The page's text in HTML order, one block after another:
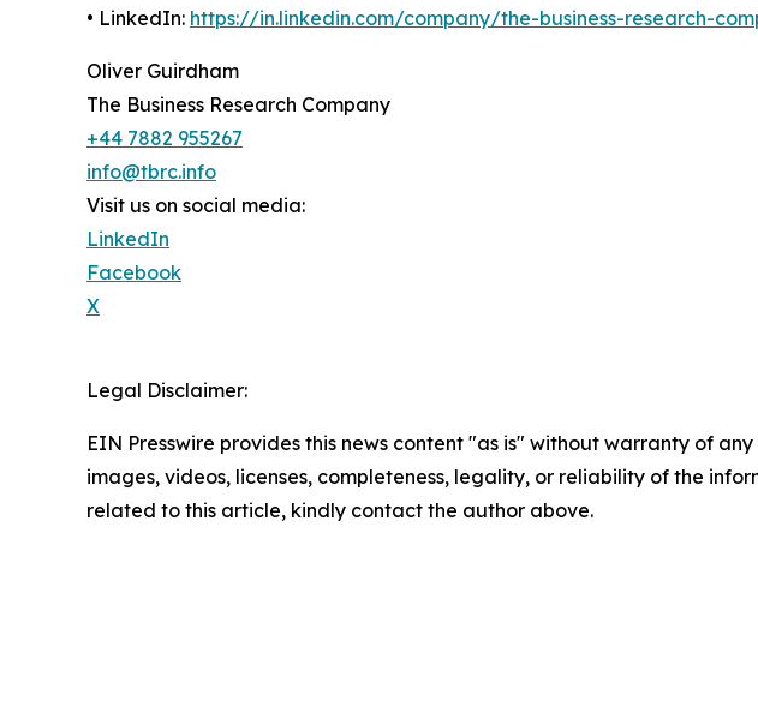
• LinkedIn: https://in.linkedin.com/company/the-business-research-
Oliver Guirdham
The Business Research Company
+44 7882 955267
info@tbrc.info
Visit us on social media:
LinkedIn
Facebook
X
Legal Disclaimer:
EIN Presswire provides this news content "as is" without warranty of
images, videos, licenses, completeness, legality, or reliability of the
related to this article, kindly contact the author above.